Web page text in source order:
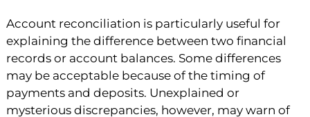
Account reconciliation is particularly useful for
explaining the difference between two financial
records or account balances. Some differences
may be acceptable because of the timing of
payments and deposits. Unexplained or
mysterious discrepancies, however, may warn of